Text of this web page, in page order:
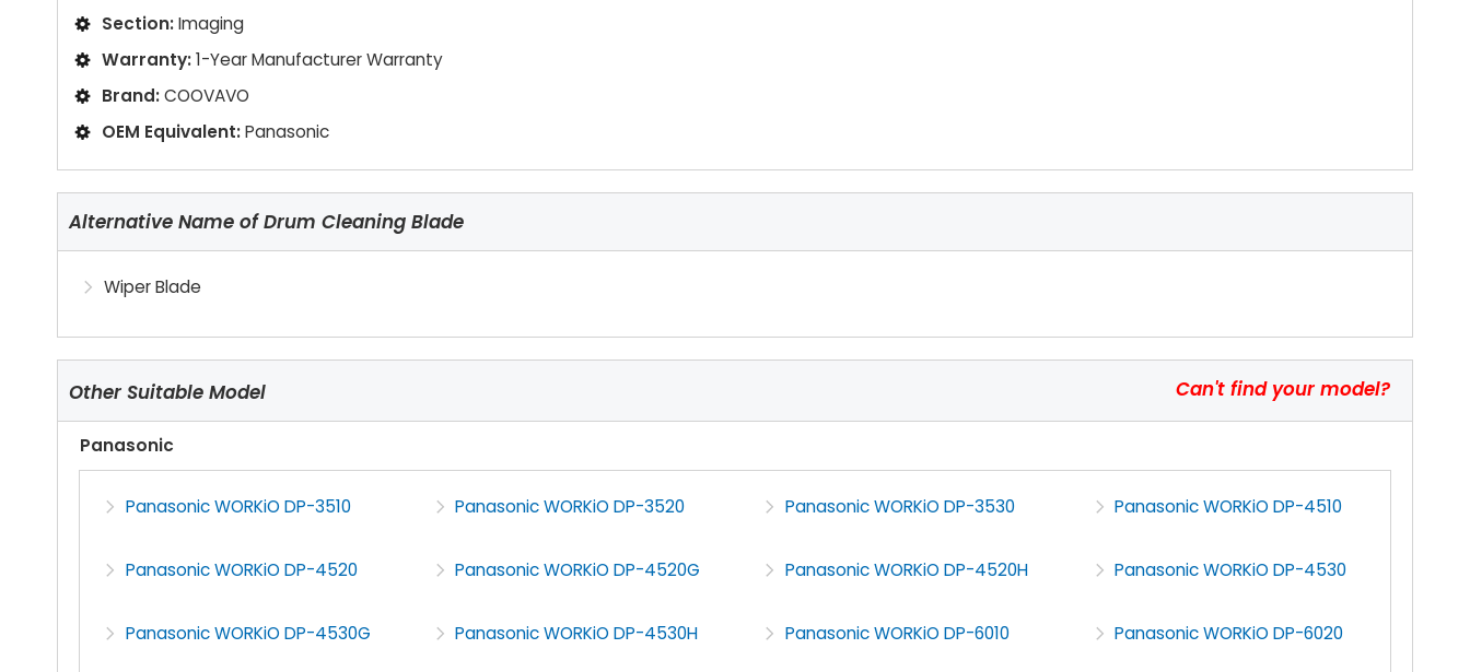
Section:Imaging
Warranty:1-Year Manufacturer Warranty
Brand:COOVAVO
OEM Equivalent:Panasonic
Alternative Name of Drum Cleaning Blade
Wiper Blade
Other Suitable Model Can't find your model?
Panasonic
Panasonic WORKiO DP-3510 Panasonic WORKiO DP-3520 Panasonic WORKiO DP-3530 Panasonic WORKiO DP-4510
Panasonic WORKiO DP-4520 Panasonic WORKiO DP-4520G Panasonic WORKiO DP-4520H Panasonic WORKiO DP-4530
Panasonic WORKiO DP-4530G Panasonic WORKiO DP-4530H Panasonic WORKiO DP-6010 Panasonic WORKiO DP-6020